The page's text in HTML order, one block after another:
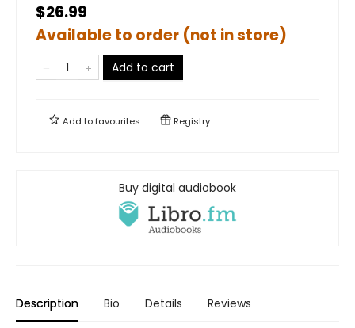
$26.99
Available to order (not in store)
Add to cart
Add tofavourites Registry
Buy digital audiobook
Description Bio Details Reviews